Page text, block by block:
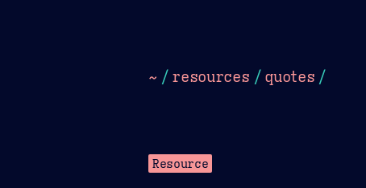
~ / resources / quotes /
Resource